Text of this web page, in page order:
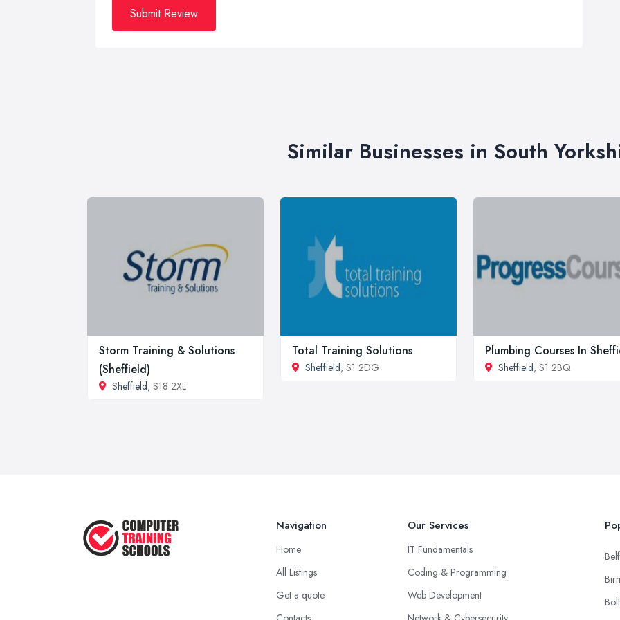
Submit Review
Similar Businesses in South
Storm Training & Solutions
(Sheffield)
Sheffield, S18 2XL
Total Training Solutions
Sheffield, S1 2DG
Plumbing Courses In
Sheffield, S1 2BQ
Navigation
Home
All Listings
Get a quote
Our Services
IT Fundamentals
Coding & Programming
Web Development